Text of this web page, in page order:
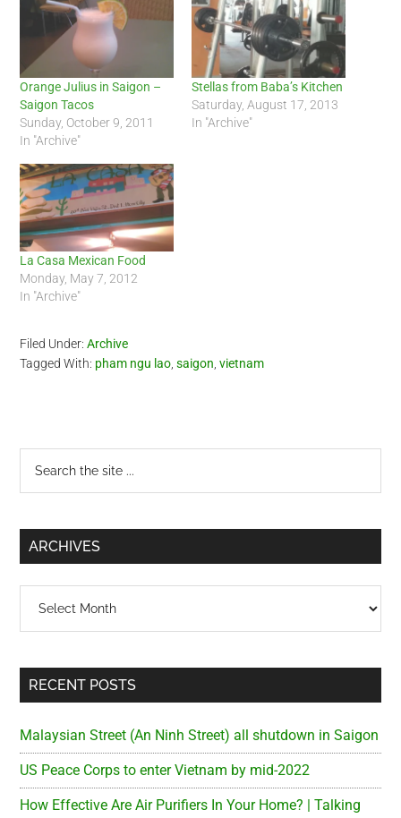
Orange Julius in Saigon –
Saigon Tacos
Sunday, October 9, 2011
In "Archive"
Stellas from Baba’s Kitchen
Saturday, August 17, 2013
In "Archive"
La Casa Mexican Food
Monday, May 7, 2012
In "Archive"
Filed Under:Archive
Tagged With: pham ngu lao ,saigon ,vietnam
Primary
Sidebar
...
ARCHIVES
RECENT POSTS
Malaysian Street (An Ninh Street) all shutdown in Saigon
US Peace Corps to enter Vietnam by mid-2022
How Effective Are Air Purifiers In Your Home? | Talking